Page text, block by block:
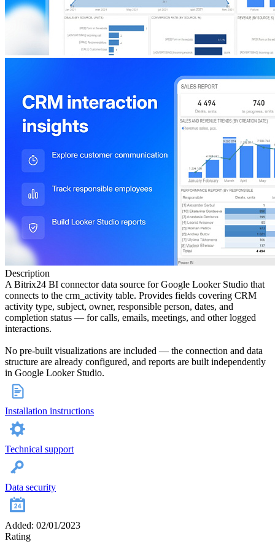
Description
A Bitrix24 BI connector data source for Google Looker Studio that
connects to the crm_activity table. Provides fields covering CRM
activity type, subject, owner, responsible person, dates, and
completion status — for calls, emails, meetings, and other logged
interactions.
No pre-built visualizations are included — the connection and data
structure are already configured, and reports are built independently
in Google Looker Studio.
Installation instructions
Technical support
Data security
Added: 02/01/2023
Rating